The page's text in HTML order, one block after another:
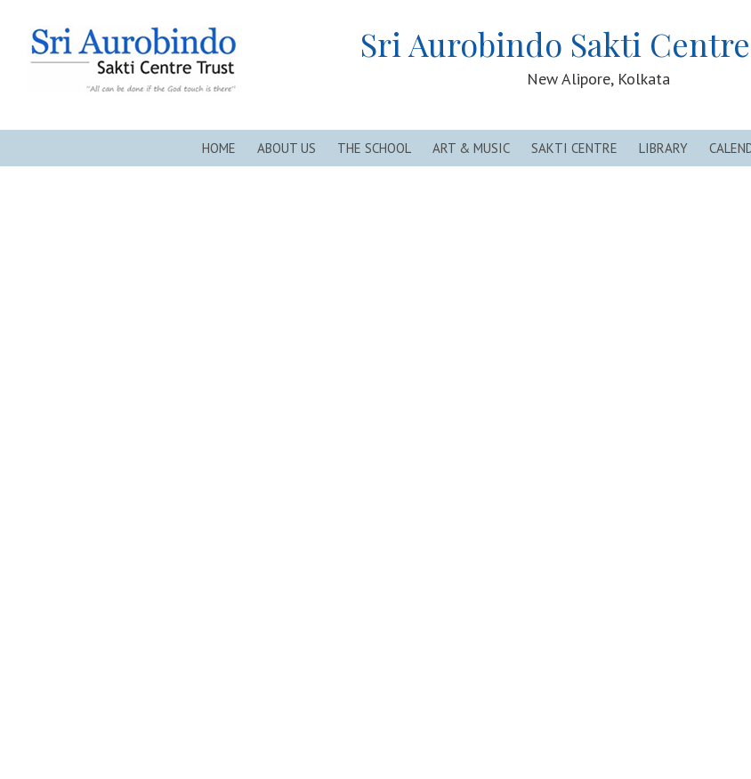
Sri Aurobindo Sakti
New Alipore, Kolkata
HOME ABOUT US THE SCHOOL ART & MUSIC SAKTI CENTRE LIBRARY